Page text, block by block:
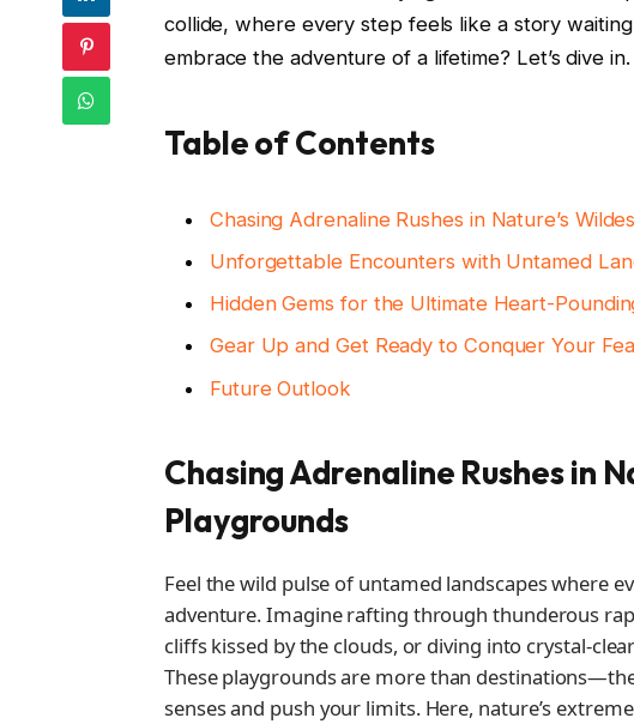
collide, where every step feels like a story
embrace the adventure of a lifetime? Let’s dive in.
Table of Contents
Chasing Adrenaline Rushes in Nature’s
Unforgettable Encounters with Untamed
Hidden Gems for the Ultimate Heart-
Gear Up and Get Ready to Conquer Your
Future Outlook
Chasing Adrenaline Rushes in
Playgrounds
Feel the wild pulse of untamed landscapes where
adventure. Imagine rafting through thunderous
cliffs kissed by the clouds, or diving into crystal-
These playgrounds are more than
senses and push your limits. Here, nature’s